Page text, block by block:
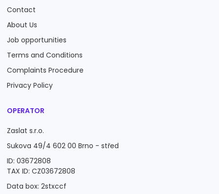
Contact
About Us
Job opportunities
Terms and Conditions
Complaints Procedure
Privacy Policy
OPERATOR
Zaslat s.r.o.
Sukova 49/4 602 00 Brno - střed
ID: 03672808
TAX ID: CZ03672808
Data box: 2stxccf